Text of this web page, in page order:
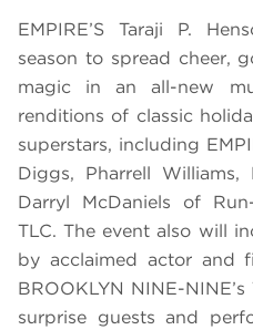
EMPIRE’S Taraji P.
season to spread cheer,
magic in an all-new
renditions of classic
superstars, including
Diggs, Pharrell Williams,
Darryl McDaniels of
TLC. The event also will
by acclaimed actor and
BROOKLYN NINE-
surprise guests and